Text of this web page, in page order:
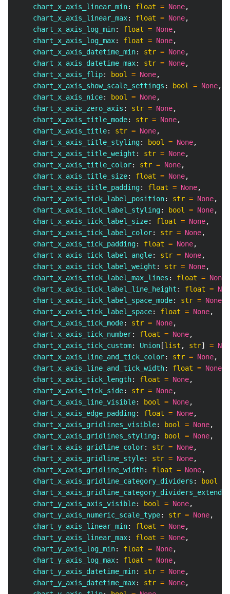
    chart_x_axis_linear_min
: float = None,
    chart_x_axis_linear_max
: float = None,
    chart_x_axis_log_min
: float = None,
    chart_x_axis_log_max
: float = None,
    chart_x_axis_datetime_min
: str = None,
    chart_x_axis_datetime_max
: str = None,
    chart_x_axis_flip
: bool = None,
    chart_x_axis_show_scale_settings
: bool = None,
    chart_x_axis_nice
: bool = None,
    chart_x_axis_zero_axis
: str = None,
    chart_x_axis_title_mode
: str = None,
    chart_x_axis_title
: str = None,
    chart_x_axis_title_styling
: bool = None,
    chart_x_axis_title_weight
: str = None,
    chart_x_axis_title_color
: str = None,
    chart_x_axis_title_size
: float = None,
    chart_x_axis_title_padding
: float = None,
    chart_x_axis_tick_label_position
: str = None,
    chart_x_axis_tick_label_styling
: bool = None,
    chart_x_axis_tick_label_size
: float = None,
    chart_x_axis_tick_label_color
: str = None,
    chart_x_axis_tick_padding
: float = None,
    chart_x_axis_tick_label_angle
: str = None,
    chart_x_axis_tick_label_weight
: str = None,
    chart_x_axis_tick_label_max_lines
: float = None
    chart_x_axis_tick_label_line_height
: float =
    chart_x_axis_tick_label_space_mode
: str = None
    chart_x_axis_tick_label_space
: float = None,
    chart_x_axis_tick_mode
: str = None,
    chart_x_axis_tick_number
: float = None,
    chart_x_axis_tick_custom
: Union [list , str] =
    chart_x_axis_line_and_tick_color
: str = None,
    chart_x_axis_line_and_tick_width
: float = None
    chart_x_axis_tick_length
: float = None,
    chart_x_axis_tick_side
: str = None,
    chart_x_axis_line_visible
: bool = None,
    chart_x_axis_edge_padding
: float = None,
    chart_x_axis_gridlines_visible
: bool = None,
    chart_x_axis_gridlines_styling
: bool = None,
    chart_x_axis_gridline_color
: str = None,
    chart_x_axis_gridline_style
: str = None,
    chart_x_axis_gridline_width
: float = None,
    chart_x_axis_gridline_category_dividers
: bool
    chart_x_axis_gridline_category_dividers_extend
    chart_y_axis_axis_visible
: bool = None,
    chart_y_axis_numeric_scale_type
: str = None,
    chart_y_axis_linear_min
: float = None,
    chart_y_axis_linear_max
: float = None,
    chart_y_axis_log_min
: float = None,
    chart_y_axis_log_max
: float = None,
    chart_y_axis_datetime_min
: str = None,
    chart_y_axis_datetime_max
: str = None,